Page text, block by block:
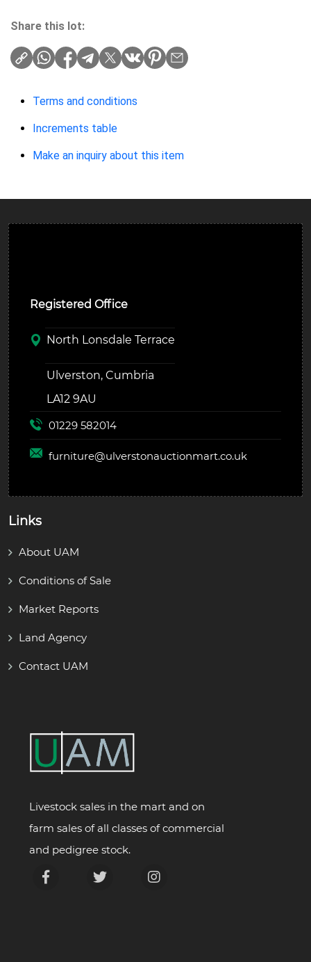
Share this lot:
Terms and conditions
Increments table
Make an inquiry about this item
Registered Office
North Lonsdale Terrace
Ulverston, Cumbria
LA12 9AU
01229 582014
furniture@ulverstonauctionmart.co.uk
Links
About UAM
Conditions of Sale
Market Reports
Land Agency
Contact UAM
Livestock sales in the mart and on
farm sales of all classes of commercial
and pedigree stock.